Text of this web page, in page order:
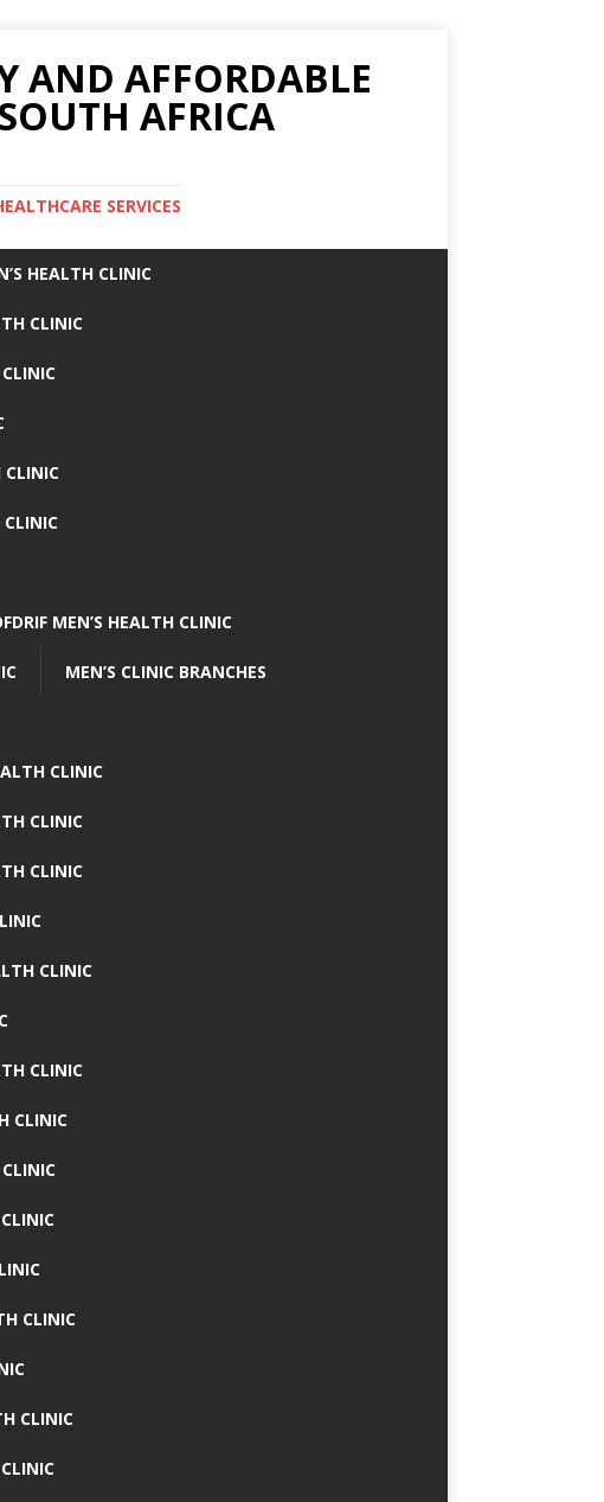
AND AFFORDABLE
AFRICA
SERVICES
HEALTH CLINIC
CLINIC
CLINIC
CLINIC
MEN’S HEALTH CLINIC
MEN’S CLINIC BRANCHES
CLINIC
CLINIC
CLINIC
CLINIC
CLINIC
CLINIC
CLINIC
CLINIC